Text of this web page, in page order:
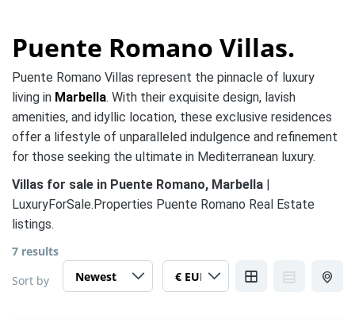
Puente Romano Villas.
Puente Romano Villas represent the pinnacle of luxury
living in Marbella. With their exquisite design, lavish
amenities, and idyllic location, these exclusive residences
offer a lifestyle of unparalleled indulgence and refinement
for those seeking the ultimate in Mediterranean luxury.
Villas for sale in Puente Romano, Marbella |
LuxuryForSale.Properties Puente Romano Real Estate
listings.
7 results
Sort by